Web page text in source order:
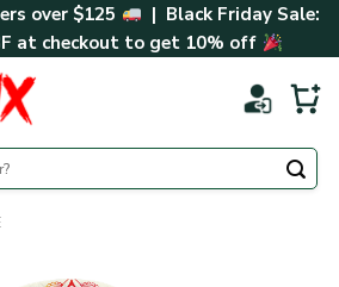
over $125
| Black Friday Sale:
at checkout to get 10% off